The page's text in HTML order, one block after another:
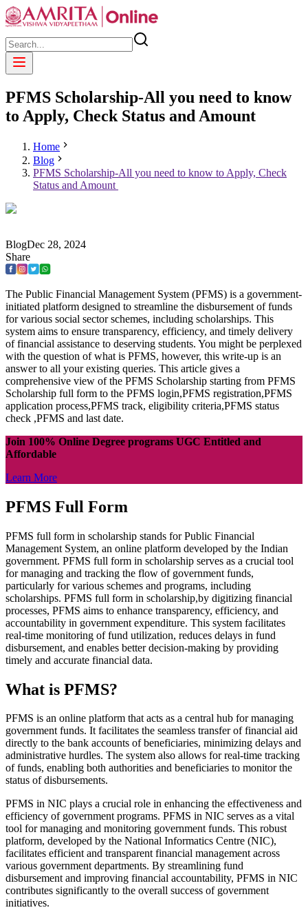
PFMS Scholarship-All you need to know
to Apply, Check Status and Amount
Home
Blog
PFMS Scholarship-All you need to know to Apply, Check
Status and Amount
BlogDec 28, 2024
Share
The Public Financial Management System (PFMS) is a government-
initiated platform designed to streamline the disbursement of funds
for various social sector schemes, including scholarships. This
system aims to ensure transparency, efficiency, and timely delivery
of financial assistance to deserving students. You might be perplexed
with the question of what is PFMS, however, this write-up is an
answer to all your existing queries. This article gives a
comprehensive view of the PFMS Scholarship starting from PFMS
Scholarship full form to the PFMS login,PFMS registration,PFMS
application process,PFMS track, eligibility criteria,PFMS status
check ,PFMS and last date.
Join 100% Online Degree programs UGC Entitled and
Affordable
Learn More
PFMS Full Form
PFMS full form in scholarship stands for Public Financial
Management System, an online platform developed by the Indian
government. PFMS full form in scholarship serves as a crucial tool
for managing and tracking the flow of government funds,
particularly for various schemes and programs, including
scholarships. PFMS full form in scholarship,by digitizing financial
processes, PFMS aims to enhance transparency, efficiency, and
accountability in government expenditure. This system facilitates
real-time monitoring of fund utilization, reduces delays in fund
disbursement, and enables better decision-making by providing
timely and accurate financial data.
What is PFMS?
PFMS is an online platform that acts as a central hub for managing
government funds. It facilitates the seamless transfer of financial aid
directly to the bank accounts of beneficiaries, minimizing delays and
administrative hurdles. The system also allows for real-time tracking
of funds, enabling both authorities and beneficiaries to monitor the
status of disbursements.
PFMS in NIC plays a crucial role in enhancing the effectiveness and
efficiency of government programs. PFMS in NIC serves as a vital
tool for managing and monitoring government funds. This robust
platform, developed by the National Informatics Centre (NIC),
facilitates efficient and transparent financial management across
various government departments. By streamlining fund
disbursement and improving financial accountability, PFMS in NIC
contributes significantly to the overall success of government
initiatives.